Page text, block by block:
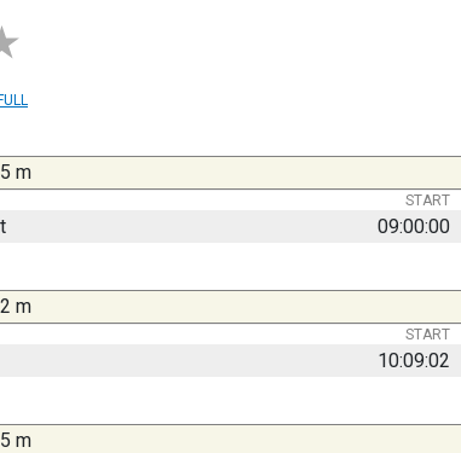
m
START
09:00:00
m
START
10:09:02
m